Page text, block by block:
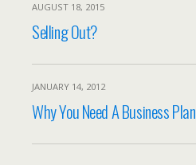
AUGUST 18, 2015
Selling Out?
JANUARY 14, 2012
Why You Need A Business Plan